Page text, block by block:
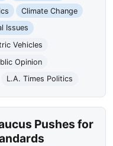
Climate Change
Issues
Vehicles
Opinion
L.A. Times Politics
Pushes for